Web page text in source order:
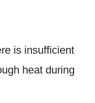
is insufficient
heat during